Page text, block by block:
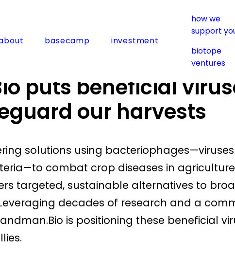
basecamp investment
how we
support
biotope
ventures
puts beneficial viruses to work to safeguard our
puts beneficial
our harvests
solutions using
combat crop diseases in
targeted, sustainable alternatives to
decades of research and a
is positioning these beneficial